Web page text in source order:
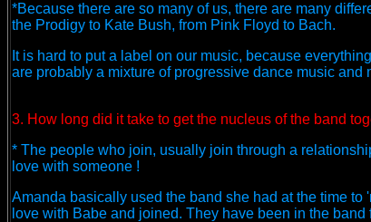
*Because there are so many of us, there are many
the Prodigy to Kate Bush, from Pink Floyd to Bach.
It is hard to put a label on our music, because
are probably a mixture of progressive dance music
3. How long did it take to get the nucleus of the band
* The people who join, usually join through a
love with someone !
Amanda basically used the band she had at the time
love with Babe and joined. They have been in the